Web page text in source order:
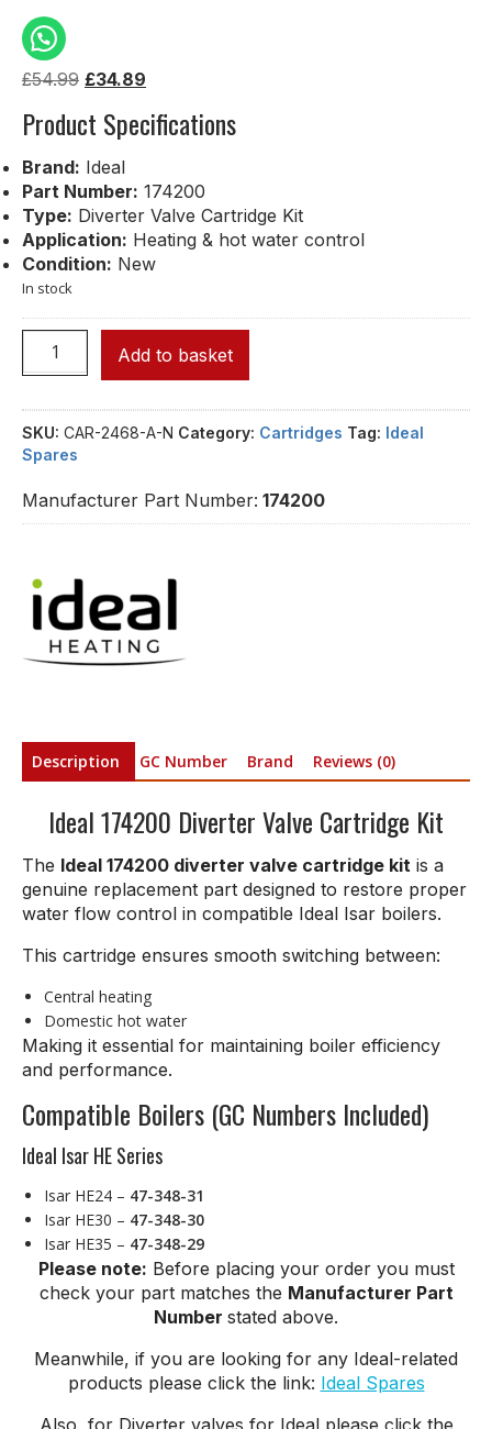
£54.99 £34.89
Product Specifications
Brand: Ideal
Part Number: 174200
Type: Diverter Valve Cartridge Kit
Application: Heating & hot water control
Condition: New
In stock
Add to basket
SKU: CAR-2468-A-N Category: Cartridges Tag: Ideal
Spares
Manufacturer Part Number: 174200
Description GC Number Brand Reviews (0)
Ideal 174200 Diverter Valve Cartridge Kit
The Ideal 174200 diverter valve cartridge kit is a
genuine replacement part designed to restore proper
water flow control in compatible Ideal Isar boilers.
This cartridge ensures smooth switching between:
Central heating
Domestic hot water
Making it essential for maintaining boiler efficiency
and performance.
Compatible Boilers (GC Numbers Included)
Ideal Isar HE Series
Isar HE24 – 47-348-31
Isar HE30 – 47-348-30
Isar HE35 – 47-348-29
Please note: Before placing your order you must
check your part matches the Manufacturer Part
Number stated above.
Meanwhile, if you are looking for any Ideal-related
products please click the link: Ideal Spares
Also, for Diverter valves for Ideal please click the